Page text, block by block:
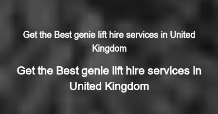
Get the Best genie lift hire services in United
Kingdom
Get the Best genie lift hire services in
United Kingdom